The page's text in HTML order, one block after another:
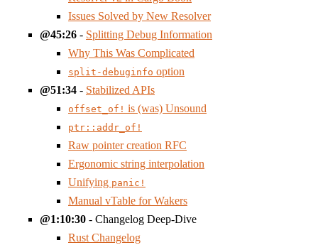
Issues Solved by New Resolver
45:26 - Splitting Debug Information
Why This Was Complicated
split-debuginfo option
51:34 - Stabilized APIs
offset_of! is (was) Unsound
ptr::addr_of!
Raw pointer creation RFC
Ergonomic string interpolation
Unifying panic!
Manual vTable for Wakers
1:10:30 - Changelog Deep-Dive
Rust Changelog